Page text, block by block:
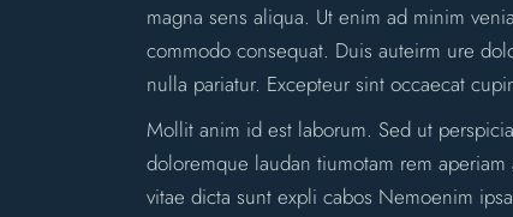
magna sens aliqua. Ut enim ad minim
commodo consequat. Duis auteirm ure
nulla pariatur. Excepteur sint occaecat
Mollit anim id est laborum. Sed ut
doloremque laudan tiumotam rem
vitae dicta sunt expli cabos Nemoenim